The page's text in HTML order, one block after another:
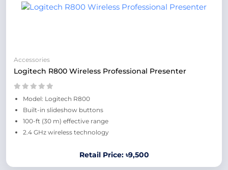
Accessories
Logitech R800 Wireless Professional Presenter
Model: Logitech R800
Built-in slideshow buttons
100-ft (30 m) effective range
2.4 GHz wireless technology
Retail Price: ৳9,500